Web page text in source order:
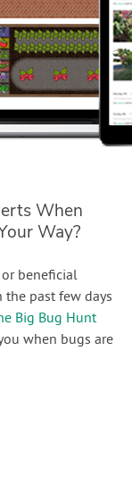
When
Way?
beneficial
the past few days
Big Bug Hunt
when bugs are